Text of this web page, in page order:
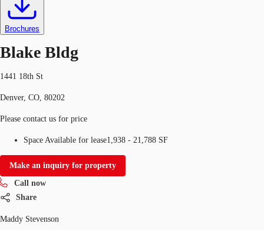
Brochures
Blake Bldg
1441 18th St
Denver, CO, 80202
Please contact us for price
Space Available for lease1,938 - 21,788 SF
Make an inquiry for property
Call now
Share
Maddy Stevenson